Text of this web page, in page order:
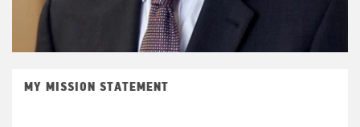
MY MISSION STATEMENT